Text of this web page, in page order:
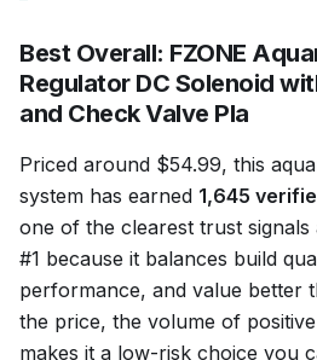
Best Overall: FZONE
Regulator DC Solenoid
and Check Valve Pla
Priced around $54.99, this
system has earned 1,645
one of the clearest trust
#1 because it balances build
performance, and value better
the price, the volume of
makes it a low-risk choice you